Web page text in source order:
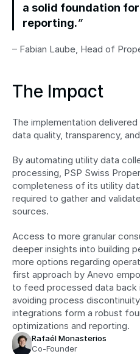
a solid foundation
reporting.”
– Fabian Laube, Head of
The Impact
The implementation
data quality, transparency,
By automating utility data
processing, PSP Swiss
completeness of its utility
required to gather and
sources.
Access to more granular
deeper insights into building
more options regarding
first approach by Anevo
to feed processed data back
avoiding process
integrations form a robust
optimizations and reporting.
Rafaél Monasterios
Co-Founder